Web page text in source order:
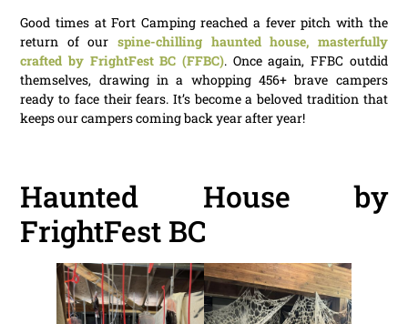
Good times at Fort Camping reached a fever pitch with the
return of our spine-chilling haunted house, masterfully
crafted by FrightFest BC (FFBC). Once again, FFBC outdid
themselves, drawing in a whopping 456+ brave campers
ready to face their fears. It’s become a beloved tradition that
keeps our campers coming back year after year!
Haunted House by
FrightFest BC